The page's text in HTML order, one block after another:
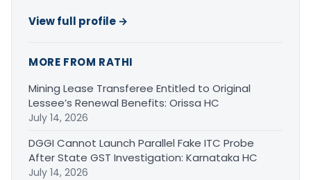
View full profile →
MORE FROM RATHI
Mining Lease Transferee Entitled to Original
Lessee’s Renewal Benefits: Orissa HC
July 14, 2026
DGGI Cannot Launch Parallel Fake ITC Probe
After State GST Investigation: Karnataka HC
July 14, 2026